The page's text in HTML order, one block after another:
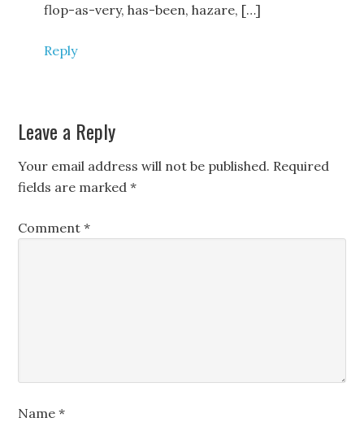
flop-as-very, has-been, hazare, […]
Reply
Leave a Reply
Your email address will not be published. Required
fields are marked*
Comment*
Name*